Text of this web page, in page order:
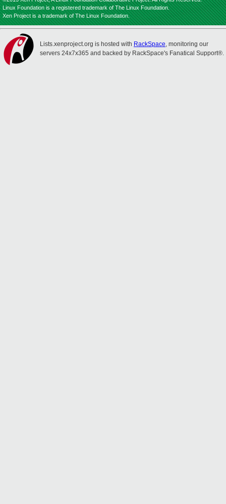
Linux Foundation is a registered trademark of The Linux Foundation.
Xen Project is a trademark of The Linux Foundation.
Lists.xenproject.org is hosted with RackSpace, monitoring our
servers 24x7x365 and backed by RackSpace's Fanatical Support®.